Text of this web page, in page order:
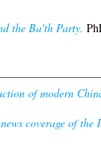
the Ba'th Party.
of modern
coverage of the